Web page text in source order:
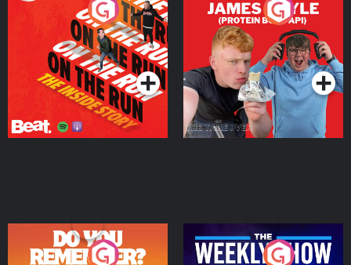
On The Run: The Inside
Podcast Series
Cillian chats to Protein
Bor Papi on The
Takeover
Podcast Series
Do You Remember?
The Weekly Show with